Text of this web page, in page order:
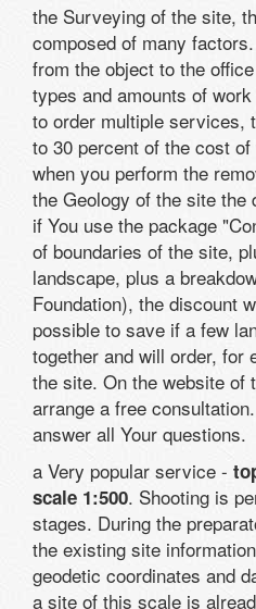
the Surveying of the site,
composed of many
from the object to the
types and amounts of
to order multiple services,
to 30 percent of the cost
when you perform the
the Geology of the site
if You use the package
of boundaries of the site,
landscape, plus a
Foundation), the discount
possible to save if a few
together and will order, for
the site. On the website of
arrange a free
answer all Your questions.
a Very popular service -
scale 1:500. Shooting is
stages. During the
the existing site
geodetic coordinates and
a site of this scale is